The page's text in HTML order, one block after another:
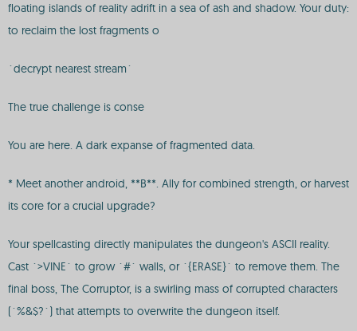
floating islands of reality adrift in a sea of ash and shadow. Your duty:
to reclaim the lost fragments o
`decrypt nearest stream`
The true challenge is conse
You are here. A dark expanse of fragmented data.
* Meet another android, **B**. Ally for combined strength, or harvest
its core for a crucial upgrade?
Your spellcasting directly manipulates the dungeon's ASCII reality.
Cast `>VINE` to grow `#` walls, or `{ERASE}` to remove them. The
final boss, The Corruptor, is a swirling mass of corrupted characters
(`%&$?`) that attempts to overwrite the dungeon itself.